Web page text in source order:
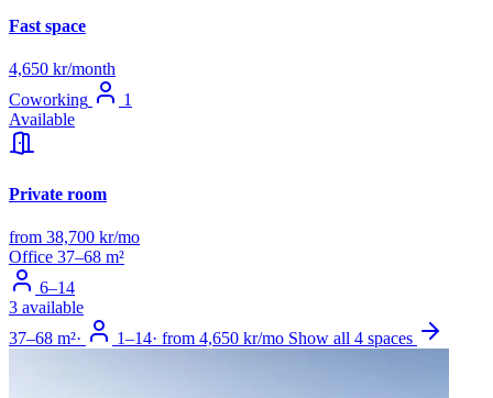
Fast space
4,650 kr/month
Coworking
1
Available
Private room
from 38,700 kr/mo
Office 37–68 m²
6–14
3 available
37–68 m²· 1–14· from 4,650 kr/mo Show all 4 spaces